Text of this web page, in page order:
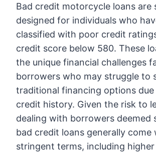
Bad credit motorcycle loans are
designed for individuals who
classified with poor credit
credit score below 580. These
the unique financial challenges
borrowers who may struggle to
traditional financing options
credit history. Given the risk to
dealing with borrowers deemed
bad credit loans generally come
stringent terms, including